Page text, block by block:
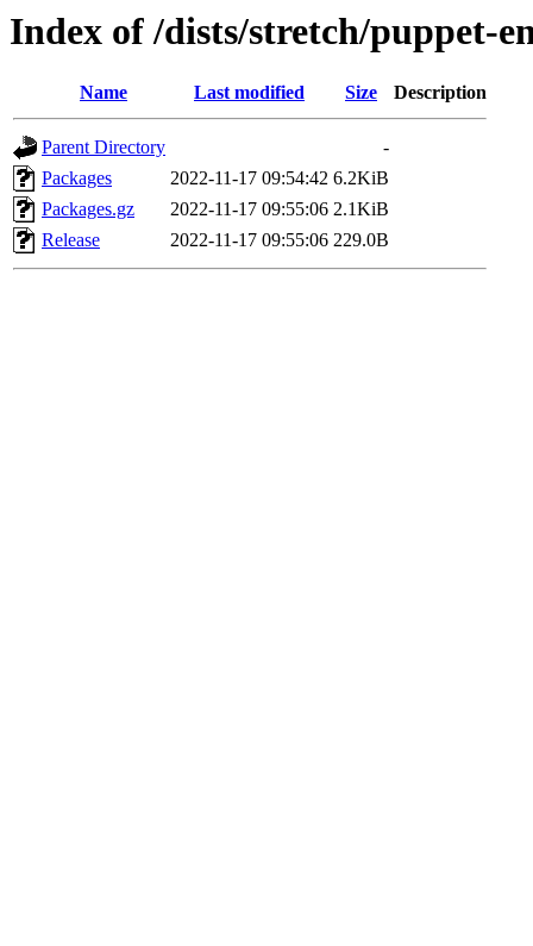
Index of /dists/stretch/puppet-
Name Last modified Size Description
Parent Directory
-
Packages
2022-11-17 09:54:42 6.2KiB
Packages.gz
2022-11-17 09:55:06 2.1KiB
Release
2022-11-17 09:55:06 229.0B